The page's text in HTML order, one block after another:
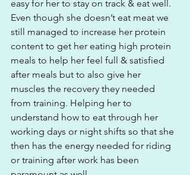
easy for her to stay on track & eat well.
Even though she doesn’t eat meat we
still managed to increase her protein
content to get her eating high protein
meals to help her feel full & satisfied
after meals but to also give her
muscles the recovery they needed
from training. Helping her to
understand how to eat through her
working days or night shifts so that she
then has the energy needed for riding
or training after work has been